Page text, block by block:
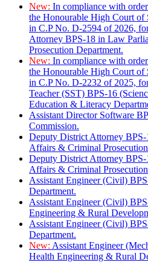
New: In compliance with
the Honourable High Court of
in C.P No. D-2594 of 2026,
Attorney BPS-18 in Law
Prosecution Department.
New: In compliance with
the Honourable High Court of
in C.P No. D-2232 of 2025,
Teacher (SST) BPS-16
Education & Literacy
Assistant Director Software
Commission.
Deputy District Attorney
Affairs & Criminal
Deputy District Attorney
Affairs & Criminal
Assistant Engineer (Civil)
Department.
Assistant Engineer (Civil)
Engineering & Rural
Assistant Engineer (Civil)
Department.
New: Assistant Engineer
Health Engineering & Rural